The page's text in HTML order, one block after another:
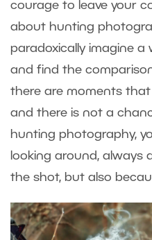
courage to leave your
about hunting
paradoxically imagine
and find the
there are moments that
and there is not a
hunting photography,
looking around, always
the shot, but also